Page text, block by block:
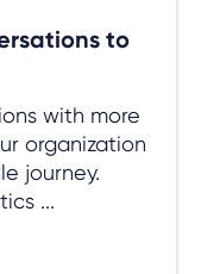
to
with more
organization
journey.
...